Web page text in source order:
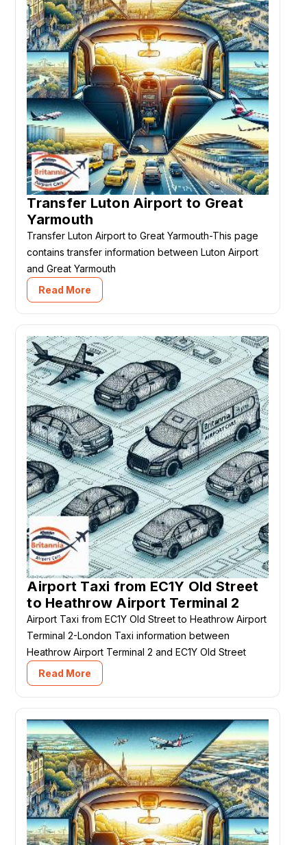
Transfer Luton Airport to Great
Yarmouth
Transfer Luton Airport to Great Yarmouth-This page
contains transfer information between Luton Airport
and Great Yarmouth
Read More
Airport Taxi from EC1Y Old Street
to Heathrow Airport Terminal 2
Airport Taxi from EC1Y Old Street to Heathrow Airport
Terminal 2-London Taxi information between
Heathrow Airport Terminal 2 and EC1Y Old Street
Read More